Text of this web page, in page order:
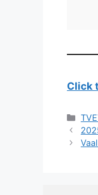
Click